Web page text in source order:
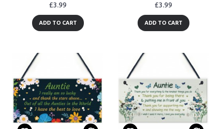
£3.99
ADD TO CART
£3.99
ADD TO CART